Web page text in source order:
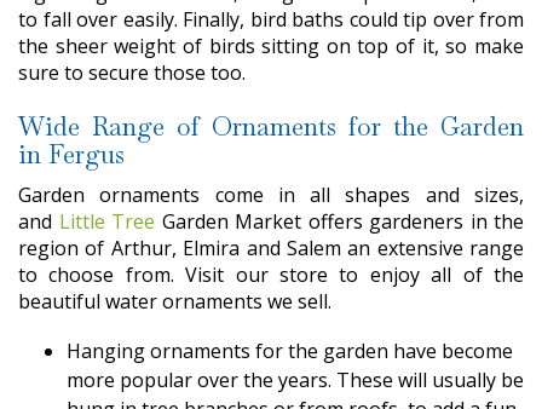
to fall over easily. Finally, bird baths could tip over from
the sheer weight of birds sitting on top of it, so make
sure to secure those too.
Wide Range of Ornaments for the Garden
in Fergus
Garden ornaments come in all shapes and sizes,
and Little Tree Garden Market offers gardeners in the
region of Arthur, Elmira and Salem an extensive range
to choose from. Visit our store to enjoy all of the
beautiful water ornaments we sell.
Hanging ornaments for the garden have become
more popular over the years. These will usually be